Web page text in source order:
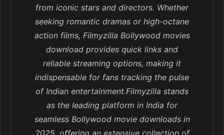
from iconic stars and directors. Whether
seeking romantic dramas or high-octane
action films, Filmyzilla Bollywood movies
download provides quick links and
reliable streaming options, making it
indispensable for fans tracking the pulse
of Indian entertainment.Filmyzilla stands
as the leading platform in India for
seamless Bollywood movie downloads in
2025, offering an extensive collection of